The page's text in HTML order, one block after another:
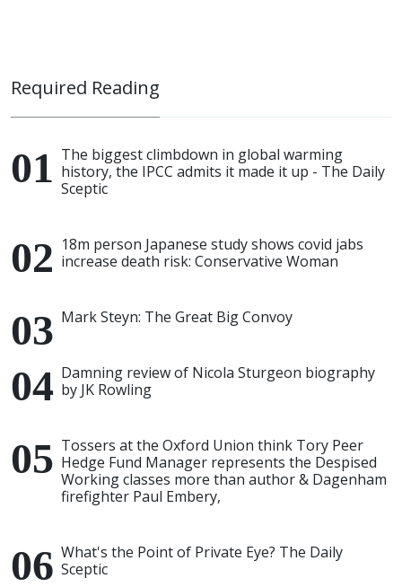
Required Reading
The biggest climbdown in global warming
history, the IPCC admits it made it up - The Daily
Sceptic
18m person Japanese study shows covid jabs
increase death risk: Conservative Woman
Mark Steyn: The Great Big Convoy
Damning review of Nicola Sturgeon biography
by JK Rowling
Tossers at the Oxford Union think Tory Peer
Hedge Fund Manager represents the Despised
Working classes more than author & Dagenham
firefighter Paul Embery,
What's the Point of Private Eye? The Daily
Sceptic